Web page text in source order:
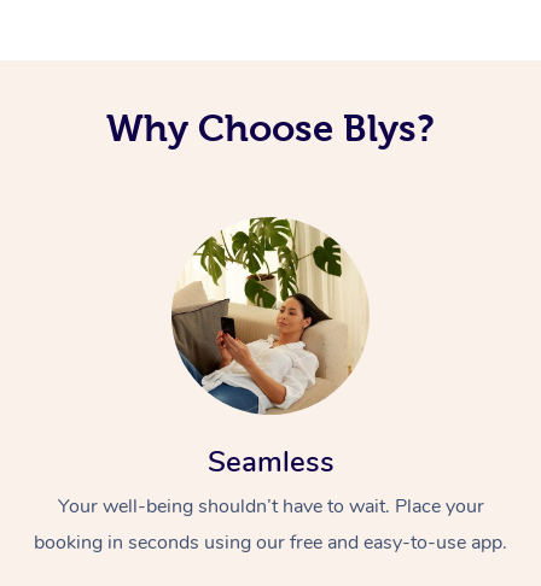
Why Choose Blys?
Seamless
Your well-being shouldn’t have to wait. Place your
booking in seconds using our free and easy-to-use app.